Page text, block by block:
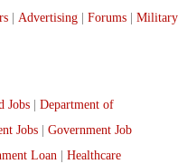
| Advertising | Forums | Military
Jobs
Department of
Jobs
Government Job
Loan
Healthcare